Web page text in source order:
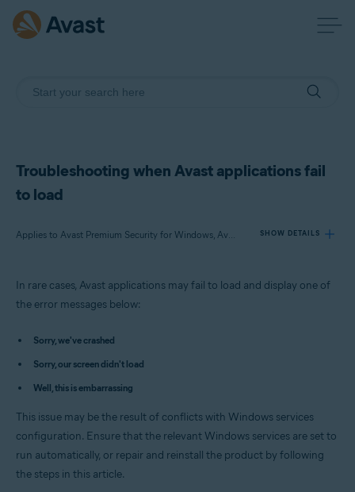
Troubleshooting when Avast applications fail
to load
Applies to Avast Premium Security for Windows, Avast Free Antivirus for Windows, Avast SecureLine VPN for Windows, Avast Cleanup Premium for Windows, Avast AntiTrack Premium for Windows, Avast Driver Updater for Windows, Avast BreachGuard for Windows SHOW DETAILS
Avast SecureLine VPN 5.x for Windows
Avast Cleanup Premium 23.x for Windows
Avast Driver Updater 23.x for Windows
Operating systems:
Microsoft Windows 11 Home / Pro / Enterprise / Education
Microsoft Windows 10 Home / Pro / Enterprise / Education - 32 / 64-bit
In rare cases, Avast applications may fail to load and display one of
the error messages below:
Sorry, we've crashed
Sorry, our screen didn't load
Well, this is embarrassing
This issue may be the result of conflicts with Windows services
configuration. Ensure that the relevant Windows services are set to
run automatically, or repair and reinstall the product by following
the steps in this article.